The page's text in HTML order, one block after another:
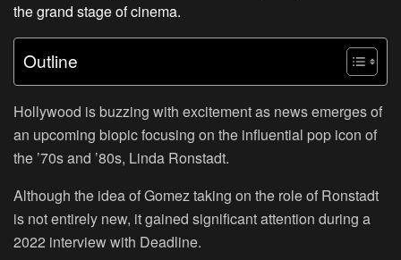
the grand stage of cinema.
Outline
Hollywood is buzzing with excitement as news emerges of
an upcoming biopic focusing on the influential pop icon of
the ’70s and ’80s, Linda Ronstadt.
Although the idea of Gomez taking on the role of Ronstadt
is not entirely new, it gained significant attention during a
2022 interview with Deadline.